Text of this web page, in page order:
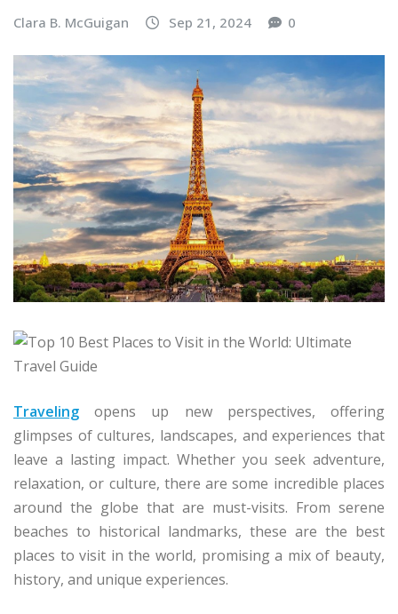
Clara B. McGuigan Sep 21, 2024 0
Traveling opens up new perspectives, offering
glimpses of cultures, landscapes, and experiences that
leave a lasting impact. Whether you seek adventure,
relaxation, or culture, there are some incredible places
around the globe that are must-visits. From serene
beaches to historical landmarks, these are the best
places to visit in the world, promising a mix of beauty,
history, and unique experiences.